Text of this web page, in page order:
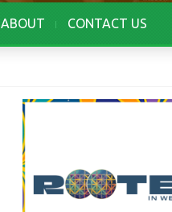
ABOUT CONTACT US